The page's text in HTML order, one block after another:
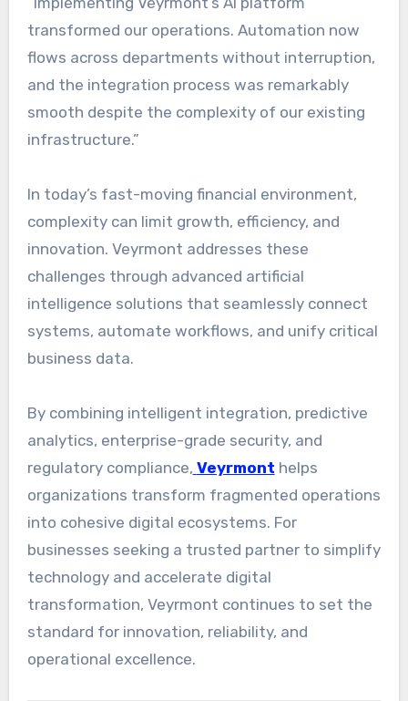
transformed our operations. Automation now
flows across departments without interruption,
and the integration process was remarkably
smooth despite the complexity of our existing
infrastructure.”
In today’s fast-moving financial environment,
complexity can limit growth, efficiency, and
innovation. Veyrmont addresses these
challenges through advanced artificial
intelligence solutions that seamlessly connect
systems, automate workflows, and unify critical
business data.
By combining intelligent integration, predictive
analytics, enterprise-grade security, and
regulatory compliance, Veyrmont helps
organizations transform fragmented operations
into cohesive digital ecosystems. For
businesses seeking a trusted partner to simplify
technology and accelerate digital
transformation, Veyrmont continues to set the
standard for innovation, reliability, and
operational excellence.